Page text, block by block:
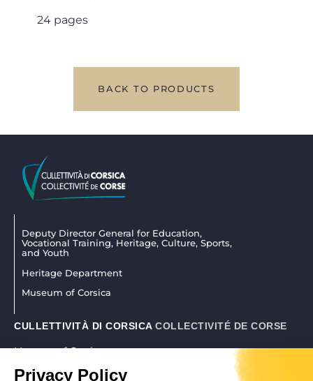
Privacy Policy
24 pages
BACK TO PRODUCTS
Deputy Director General for Education,
Vocational Training, Heritage, Culture, Sports,
and Youth
Heritage Department
Museum of Corsica
CULLETTIVITÀ DI CORSICA COLLECTIVITÉ DE CORSE
Museum of Corsica
04 95 45 25 45|museudiacorsica@isula.corsica